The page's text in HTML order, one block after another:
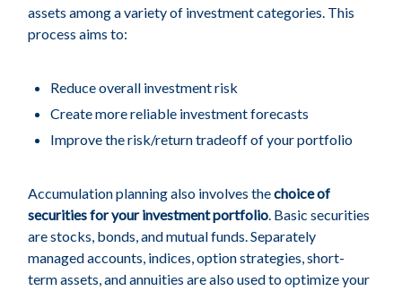
assets among a variety of investment categories. This
process aims to:
Reduce overall investment risk
Create more reliable investment forecasts
Improve the risk/return tradeoff of your portfolio
Accumulation planning also involves thechoice of
securities for your investment portfolio. Basic securities
are stocks, bonds, and mutual funds. Separately
managed accounts, indices, option strategies, short-
term assets, and annuities are also used to optimize your